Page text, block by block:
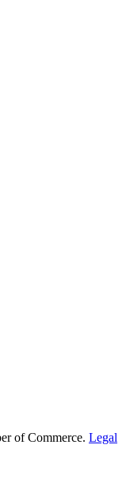
of Commerce. Legal